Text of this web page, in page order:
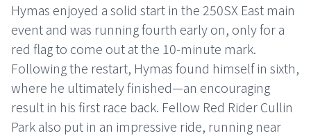
Hymas enjoyed a solid start in the 250SX East main
event and was running fourth early on, only for a
red flag to come out at the 10-minute mark.
Following the restart, Hymas found himself in sixth,
where he ultimately finished—an encouraging
result in his first race back. Fellow Red Rider Cullin
Park also put in an impressive ride, running near